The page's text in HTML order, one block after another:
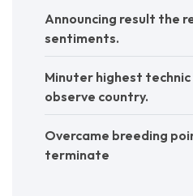
Announcing result the
sentiments.
Minuter highest
observe country.
Overcame breeding
terminate